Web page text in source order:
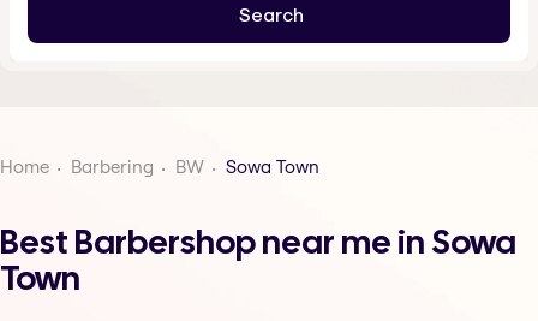
Home Barbering BW Sowa Town
Best Barbershop near me in Sowa
Town